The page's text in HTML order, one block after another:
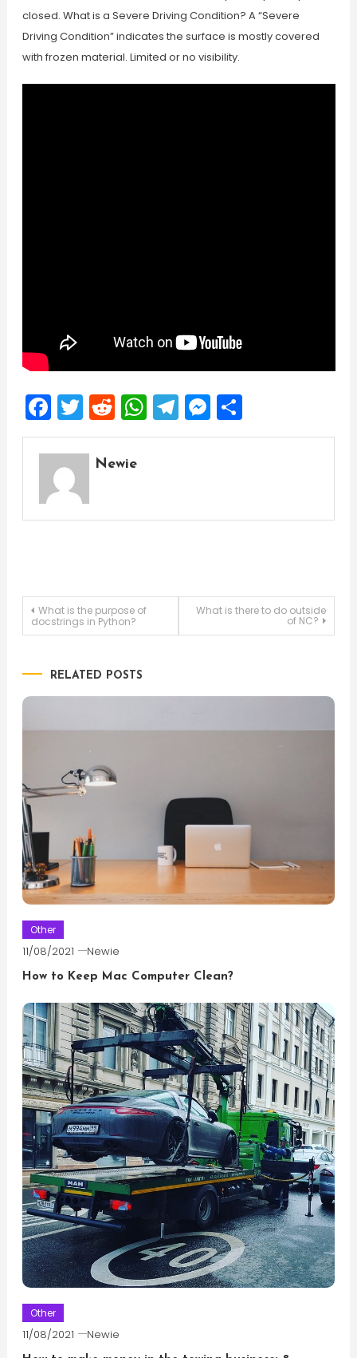
closed. What is a Severe Driving Condition? A “Severe
Driving Condition” indicates the surface is mostly covered
with frozen material. Limited or no visibility.
Facebook
Twitter
Reddit
WhatsApp
Telegram
Messenger
Share
Newie
Post
What is the purpose of
docstrings in Python?
What is there to do outside
of NC?
RELATED POSTS
Other
11/08/2021 Newie
How to Keep Mac Computer Clean?
Other
11/08/2021 Newie